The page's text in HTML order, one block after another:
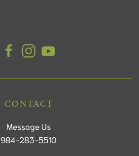
CONTACT
Message Us
984-283-5510